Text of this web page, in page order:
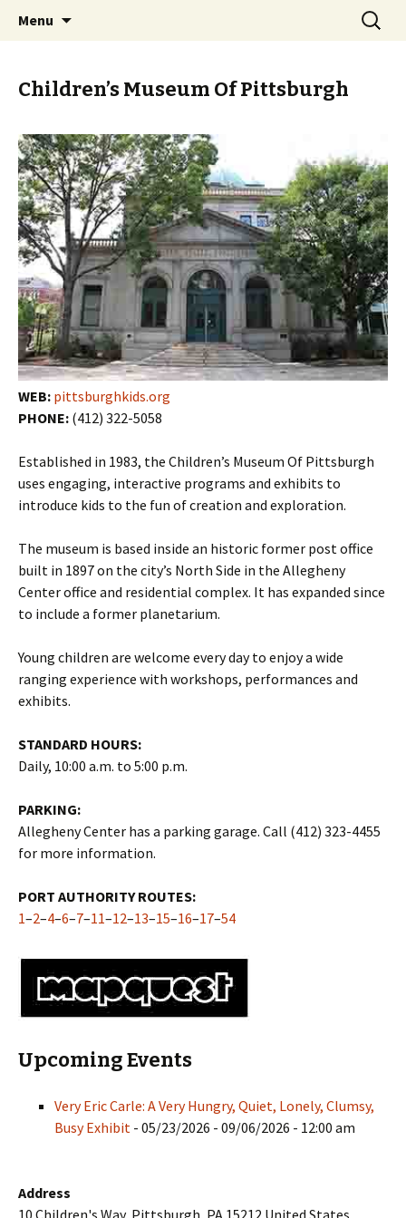
PGH Events
Menu
Search
for:
Children’s Museum Of Pittsburgh
WEB: pittsburghkids.org
PHONE: (412) 322-5058
Established in 1983, the Children’s Museum Of Pittsburgh
uses engaging, interactive programs and exhibits to
introduce kids to the fun of creation and exploration.
The museum is based inside an historic former post office
built in 1897 on the city’s North Side in the Allegheny
Center office and residential complex. It has expanded since
to include a former planetarium.
Young children are welcome every day to enjoy a wide
ranging experience with workshops, performances and
exhibits.
STANDARD HOURS:
Daily, 10:00 a.m. to 5:00 p.m.
PARKING:
Allegheny Center has a parking garage. Call (412) 323-4455
for more information.
PORT AUTHORITY ROUTES:
1–2–4–6–7–11–12–13–15–16–17–54
Upcoming Events
Very Eric Carle: A Very Hungry, Quiet, Lonely, Clumsy,
Busy Exhibit - 05/23/2026 - 09/06/2026 - 12:00 am
Address
10 Children's Way, Pittsburgh, PA 15212 United States